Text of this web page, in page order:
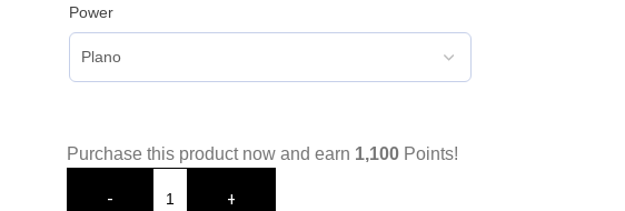
Power
Purchase this product now and earn 1,100 Points!
- +